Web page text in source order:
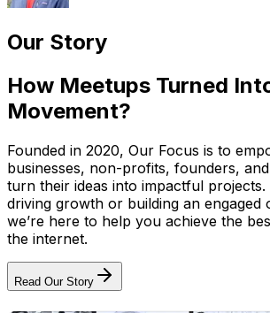
Our Story
How Meetups Turned
Movement?
Founded in 2020, Our Focus is to
businesses, non-profits, founders,
turn their ideas into impactful projects.
driving growth or building an engaged
we’re here to help you achieve the
the internet.
Read Our Story